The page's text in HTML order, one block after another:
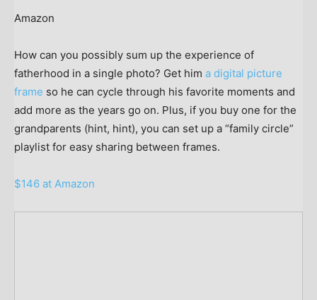
Amazon
How can you possibly sum up the experience of
fatherhood in a single photo? Get him a digital picture
frame so he can cycle through his favorite moments and
add more as the years go on. Plus, if you buy one for the
grandparents (hint, hint), you can set up a “family circle”
playlist for easy sharing between frames.
$146 at Amazon